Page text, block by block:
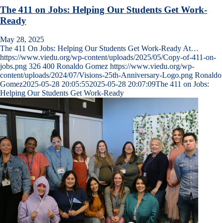
The 411 on Jobs: Helping Our Students Get Work-
Ready
May 28, 2025
The 411 On Jobs: Helping Our Students Get Work-Ready At…
https://www.viedu.org/wp-content/uploads/2025/05/Copy-of-411-on-
jobs.png 326 400 Ronaldo Gomez https://www.viedu.org/wp-
content/uploads/2024/07/Visions-25th-Anniversary-Logo.png Ronaldo
Gomez2025-05-28 20:05:552025-05-28 20:07:09The 411 on Jobs:
Helping Our Students Get Work-Ready